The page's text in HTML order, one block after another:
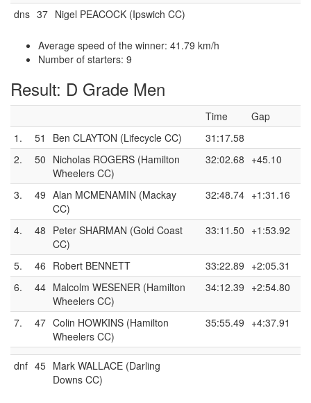
dns 37 Nigel PEACOCK (Ipswich CC)
Average speed of the winner: 41.79 km/h
Number of starters: 9
Result: D Grade Men
Time
Gap
1.
51 Ben CLAYTON (Lifecycle CC)
31:17.58
2.
50 Nicholas ROGERS (Hamilton
Wheelers CC)
32:02.68 +45.10
3. 49 Alan MCMENAMIN (Mackay
CC)
32:48.74 +1:31.16
4. 48 Peter SHARMAN (Gold Coast
CC)
33:11.50 +1:53.92
5. 46 Robert BENNETT 33:22.89 +2:05.31
6.
44 Malcolm WESENER (Hamilton
Wheelers CC)
34:12.39 +2:54.80
7. 47 Colin HOWKINS (Hamilton
Wheelers CC)
35:55.49 +4:37.91
dnf 45 Mark WALLACE (Darling
Downs CC)